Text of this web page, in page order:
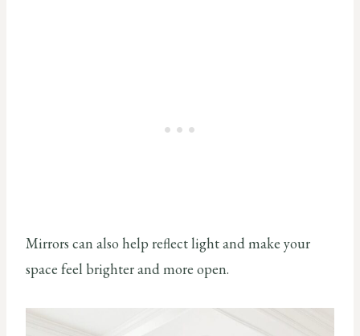
Mirrors can also help reflect light and make your
space feel brighter and more open.